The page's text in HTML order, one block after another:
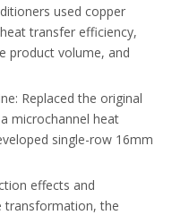
used copper
transfer efficiency,
product volume, and
Replaced the original
microchannel heat
single-row 16mm
effects and
transformation, the